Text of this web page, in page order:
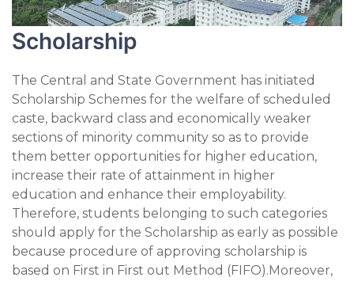
Home Scholarship
Scholarship
The Central and State Government has initiated
Scholarship Schemes for the welfare of scheduled
caste, backward class and economically weaker
sections of minority community so as to provide
them better opportunities for higher education,
increase their rate of attainment in higher
education and enhance their employability.
Therefore, students belonging to such categories
should apply for the Scholarship as early as possible
because procedure of approving scholarship is
based on First in First out Method (FIFO).Moreover,